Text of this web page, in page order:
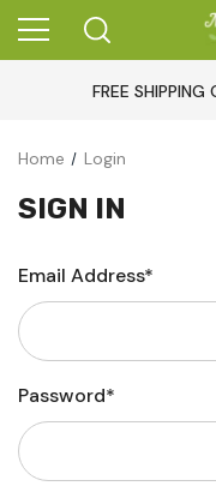
FREE
Home Login
SIGN IN
Email Address*
Password*